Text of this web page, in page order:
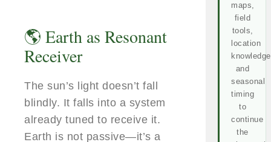
🌎 Earth as Resonant
Receiver
The sun’s light doesn’t fall
blindly. It falls into a system
already tuned to receive it.
Earth is not passive—it’s a
maps,
field
tools,
location
and
seasonal
timing
to
continue
the